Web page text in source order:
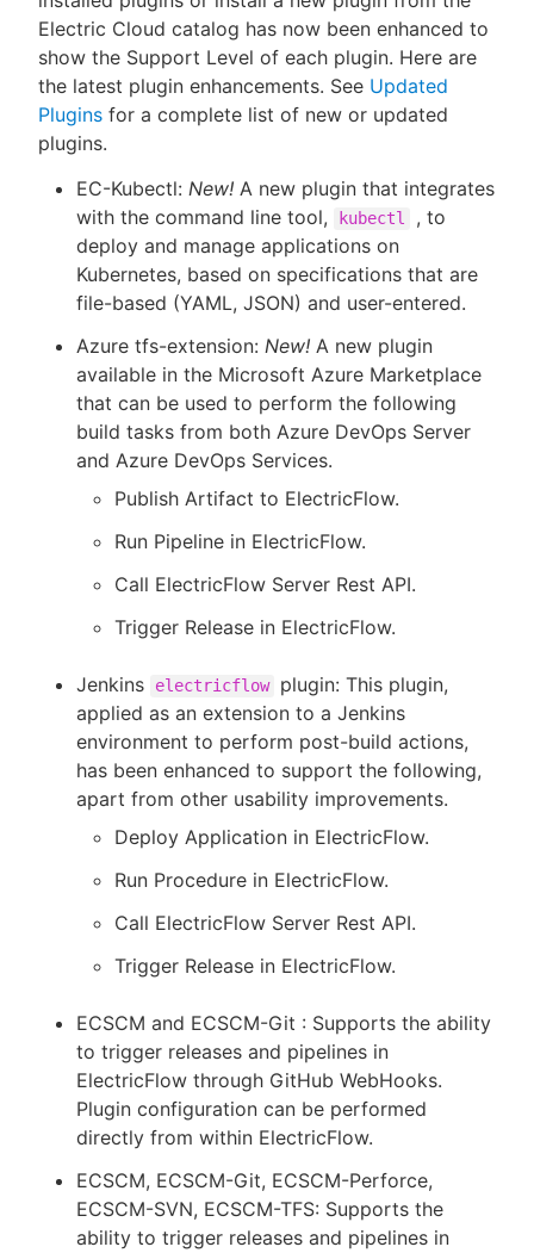
Electric Cloud catalog has now been enhanced to
show the Support Level of each plugin. Here are
the latest plugin enhancements. See Updated
Plugins for a complete list of new or updated
plugins.
EC-Kubectl: New! A new plugin that integrates
with the command line tool,
kubectl
, to
deploy and manage applications on
Kubernetes, based on specifications that are
file-based (YAML, JSON) and user-entered.
Azure tfs-extension: New! A new plugin
available in the Microsoft Azure Marketplace
that can be used to perform the following
build tasks from both Azure DevOps Server
and Azure DevOps Services.
Publish Artifact to ElectricFlow.
Run Pipeline in ElectricFlow.
Call ElectricFlow Server Rest API.
Trigger Release in ElectricFlow.
Jenkins electricflow
plugin: This plugin,
applied as an extension to a Jenkins
environment to perform post-build actions,
has been enhanced to support the following,
apart from other usability improvements.
Deploy Application in ElectricFlow.
Run Procedure in ElectricFlow.
Call ElectricFlow Server Rest API.
Trigger Release in ElectricFlow.
ECSCM and ECSCM-Git : Supports the ability
to trigger releases and pipelines in
ElectricFlow through GitHub WebHooks.
Plugin configuration can be performed
directly from within ElectricFlow.
ECSCM, ECSCM-Git, ECSCM-Perforce,
ECSCM-SVN, ECSCM-TFS: Supports the
ability to trigger releases and pipelines in